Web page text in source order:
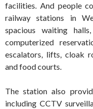
facilities. And people
railway stations in
spacious waiting
computerized
escalators, lifts, cloak
and food courts.
The station also
including CCTV